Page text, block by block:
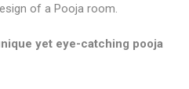
of a Pooja room.
yet eye-catching pooja